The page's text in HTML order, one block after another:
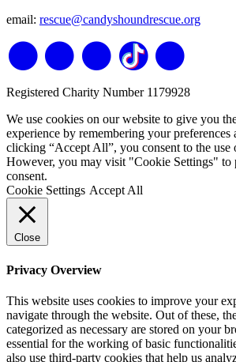
email: rescue@candyshoundrescue.org
Registered Charity Number 1179928
We use cookies on our website to give you
experience by remembering your preferences
clicking “Accept All”, you consent to the
However, you may visit "Cookie Settings" to
consent.
Cookie Settings Accept All
Close
Privacy Overview
This website uses cookies to improve your
navigate through the website. Out of these,
categorized as necessary are stored on your
essential for the working of basic
also use third-party cookies that help us